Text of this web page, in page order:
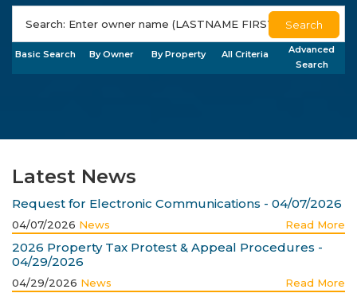
Search
Basic Search By Owner By Property All Criteria
Advanced
Search
Latest News
Request for Electronic Communications - 04/07/2026
04/07/2026 News Read More
2026 Property Tax Protest & Appeal Procedures -
04/29/2026
04/29/2026 News Read More